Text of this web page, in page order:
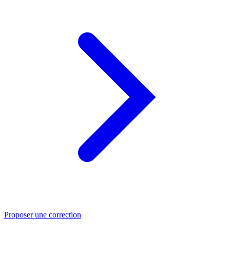
Proposer une correction